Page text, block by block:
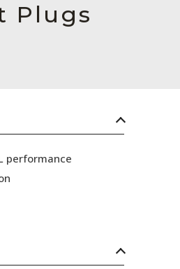
Plugs
performance